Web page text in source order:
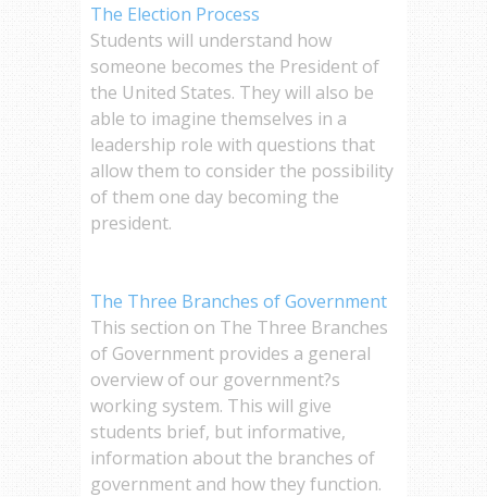
The Election Process
Students will understand how
someone becomes the President of
the United States. They will also be
able to imagine themselves in a
leadership role with questions that
allow them to consider the possibility
of them one day becoming the
president.
The Three Branches of Government
This section on The Three Branches
of Government provides a general
overview of our government?s
working system. This will give
students brief, but informative,
information about the branches of
government and how they function.